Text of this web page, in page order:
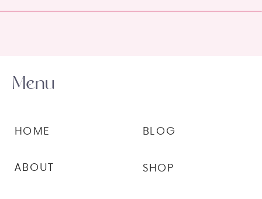
SHOP
BLOG
ABOUT
HOME
Menu